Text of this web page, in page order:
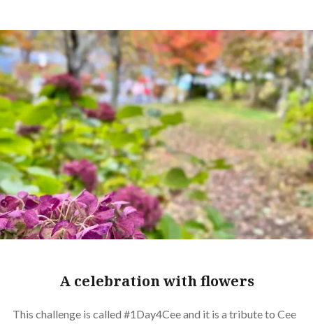
A celebration with flowers
This challenge is called #1Day4Cee and it is a tribute to Cee